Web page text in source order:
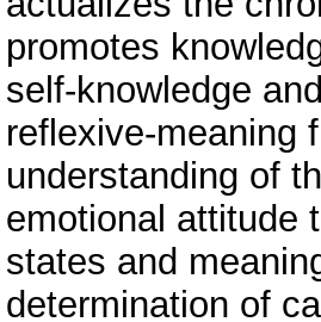
promotes
self-knowledge
reflexive-meaning
understanding of
emotional attitude
states and
determination of